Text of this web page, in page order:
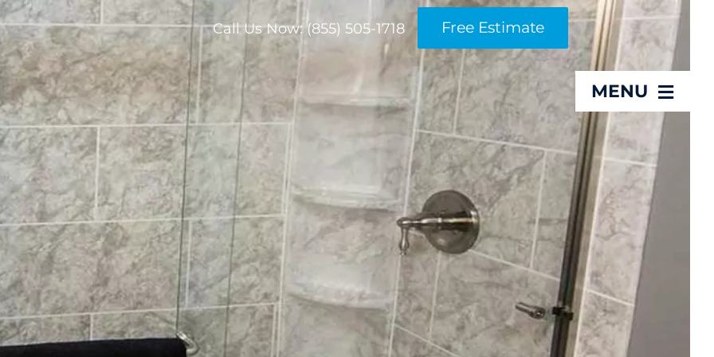
Call Us Now:(855) 505-1718 Free Estimate
MENU